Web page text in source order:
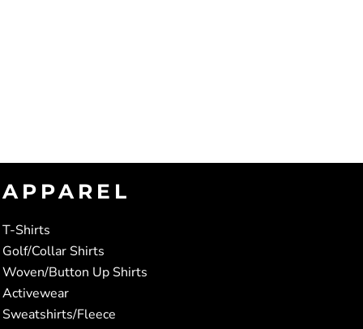
APPAREL
T-Shirts
Golf/Collar Shirts
Woven/Button Up Shirts
Activewear
Sweatshirts/Fleece